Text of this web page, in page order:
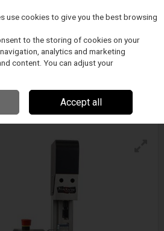
Force Test System
use cookies to give you the best browsing
to the storing of cookies on your
analytics and marketing
content. You can adjust your
Accept all